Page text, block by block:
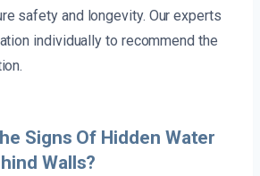
safety and longevity. Our experts
individually to recommend the
Signs Of Hidden Water
Walls?